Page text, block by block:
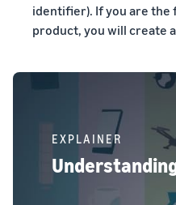
identifier). If you are
product, you will create
EXPLAINER